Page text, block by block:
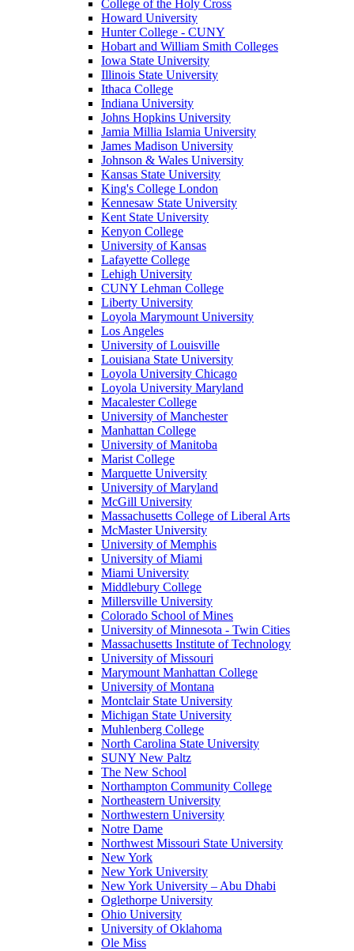
College of the Holy Cross
Howard University
Hunter College - CUNY
Hobart and William Smith Colleges
Iowa State University
Illinois State University
Ithaca College
Indiana University
Johns Hopkins University
Jamia Millia Islamia University
James Madison University
Johnson & Wales University
Kansas State University
King's College London
Kennesaw State University
Kent State University
Kenyon College
University of Kansas
Lafayette College
Lehigh University
CUNY Lehman College
Liberty University
Loyola Marymount University
Los Angeles
University of Louisville
Louisiana State University
Loyola University Chicago
Loyola University Maryland
Macalester College
University of Manchester
Manhattan College
University of Manitoba
Marist College
Marquette University
University of Maryland
McGill University
Massachusetts College of Liberal Arts
McMaster University
University of Memphis
University of Miami
Miami University
Middlebury College
Millersville University
Colorado School of Mines
University of Minnesota - Twin Cities
Massachusetts Institute of Technology
University of Missouri
Marymount Manhattan College
University of Montana
Montclair State University
Michigan State University
Muhlenberg College
North Carolina State University
SUNY New Paltz
The New School
Northampton Community College
Northeastern University
Northwestern University
Notre Dame
Northwest Missouri State University
New York
New York University
New York University – Abu Dhabi
Oglethorpe University
Ohio University
University of Oklahoma
Ole Miss